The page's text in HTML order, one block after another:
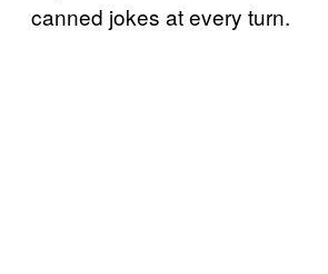
canned jokes at every turn.